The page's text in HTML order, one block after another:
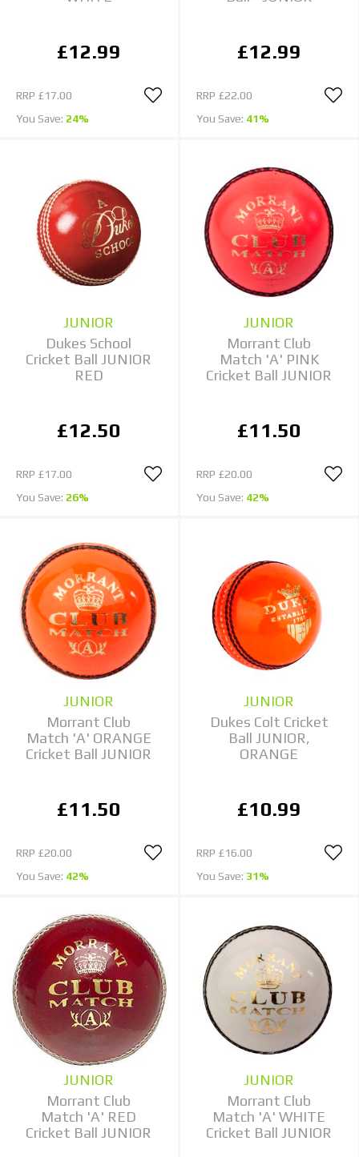
£12.99
RRP £17.00
You Save: 24%
£12.99
RRP £22.00
You Save: 41%
JUNIOR
Dukes School
Cricket Ball JUNIOR
RED
£12.50
RRP £17.00
You Save: 26%
JUNIOR
Morrant Club
Match 'A' PINK
Cricket Ball JUNIOR
£11.50
RRP £20.00
You Save: 42%
JUNIOR
Morrant Club
Match 'A' ORANGE
Cricket Ball JUNIOR
£11.50
RRP £20.00
You Save: 42%
JUNIOR
Dukes Colt Cricket
Ball JUNIOR,
ORANGE
£10.99
RRP £16.00
You Save: 31%
JUNIOR
Morrant Club
Match 'A' RED
Cricket Ball JUNIOR
JUNIOR
Morrant Club
Match 'A' WHITE
Cricket Ball JUNIOR